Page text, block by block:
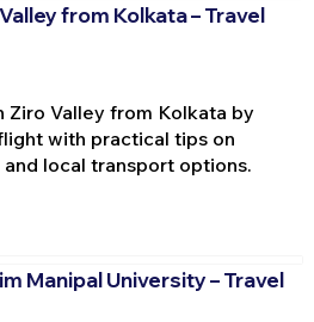
from Kolkata – Travel
Ziro Valley from Kolkata by
with practical tips on
local transport options.
Manipal University – Travel